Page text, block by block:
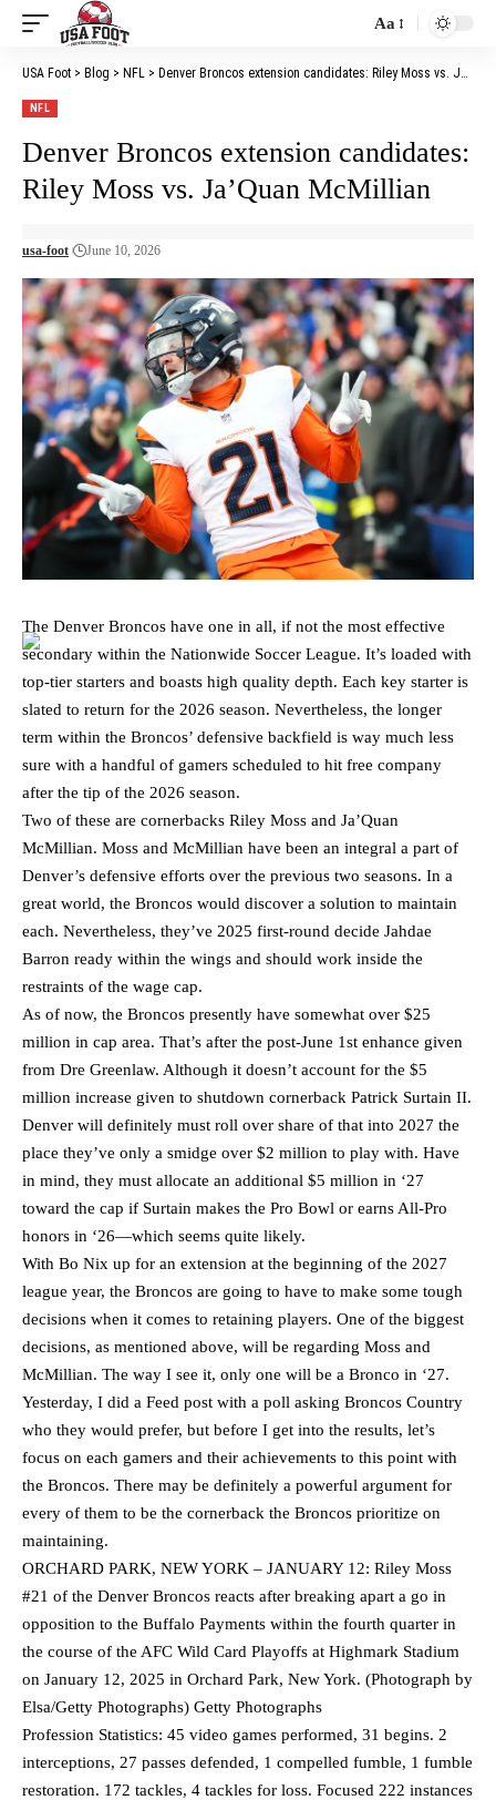
Font
Resizer
Aa
USA Foot > Blog > NFL > Denver Broncos extension candidates: Riley Moss vs. Ja’Quan McMillian
NFL
Denver Broncos extension candidates:
Riley Moss vs. Ja’Quan McMillian
usa-foot June 10, 2026
The Denver Broncos have one in all, if not the most effective
secondary within the Nationwide Soccer League. It’s loaded with
top-tier starters and boasts high quality depth. Each key starter is
slated to return for the 2026 season. Nevertheless, the longer
term within the Broncos’ defensive backfield is way much less
sure with a handful of gamers scheduled to hit free company
after the tip of the 2026 season.
Two of these are cornerbacks Riley Moss and Ja’Quan
McMillian. Moss and McMillian have been an integral a part of
Denver’s defensive efforts over the previous two seasons. In a
great world, the Broncos would discover a solution to maintain
each. Nevertheless, they’ve 2025 first-round decide Jahdae
Barron ready within the wings and should work inside the
restraints of the wage cap.
As of now, the Broncos presently have somewhat over $25
million in cap area. That’s after the post-June 1st enhance given
from Dre Greenlaw. Although it doesn’t account for the $5
million increase given to shutdown cornerback Patrick Surtain II.
Denver will definitely must roll over share of that into 2027 the
place they’ve only a smidge over $2 million to play with. Have
in mind, they must allocate an additional $5 million in ‘27
toward the cap if Surtain makes the Pro Bowl or earns All-Pro
honors in ‘26—which seems quite likely.
With Bo Nix up for an extension at the beginning of the 2027
league year, the Broncos are going to have to make some tough
decisions when it comes to retaining players. One of the biggest
decisions, as mentioned above, will be regarding Moss and
McMillian. The way I see it, only one will be a Bronco in ‘27.
Yesterday, I did a Feed post with a poll asking Broncos Country
who they would prefer, but before I get into the results, let’s
focus on each gamers and their achievements to this point with
the Broncos. There may be definitely a powerful argument for
every of them to be the cornerback the Broncos prioritize on
maintaining.
ORCHARD PARK, NEW YORK – JANUARY 12: Riley Moss
#21 of the Denver Broncos reacts after breaking apart a go in
opposition to the Buffalo Payments within the fourth quarter in
the course of the AFC Wild Card Playoffs at Highmark Stadium
on January 12, 2025 in Orchard Park, New York. (Photograph by
Elsa/Getty Photographs) Getty Photographs
Profession Statistics: 45 video games performed, 31 begins. 2
interceptions, 27 passes defended, 1 compelled fumble, 1 fumble
restoration. 172 tackles, 4 tackles for loss. Focused 222 instances